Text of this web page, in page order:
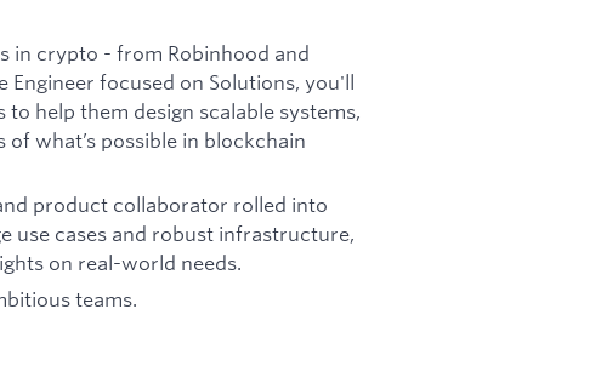
in crypto - from Robinhood and
Engineer focused on Solutions, you'll
help them design scalable systems,
what’s possible in blockchain
product collaborator rolled into
use cases and robust infrastructure,
on real-world needs.
teams.